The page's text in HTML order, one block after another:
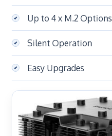
Up to 4 x M.2 Options
Silent Operation
Easy Upgrades